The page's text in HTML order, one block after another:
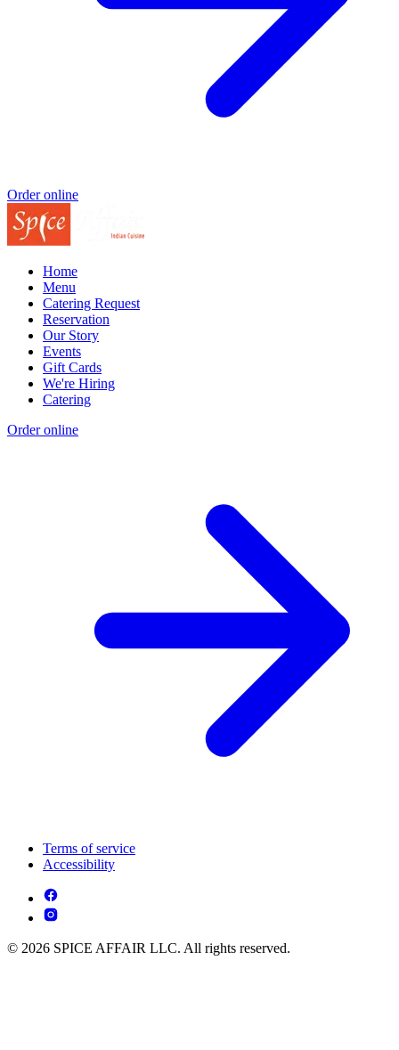
Order online
Home
Menu
Catering Request
Reservation
Our Story
Events
Gift Cards
We're Hiring
Catering
Order online
Terms of service
Accessibility
© 2026 SPICE AFFAIR LLC. All rights reserved.